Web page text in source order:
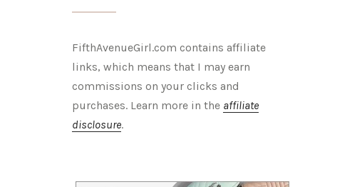
FifthAvenueGirl.com contains affiliate
links, which means that I may earn
commissions on your clicks and
purchases. Learn more in the affiliate
disclosure.